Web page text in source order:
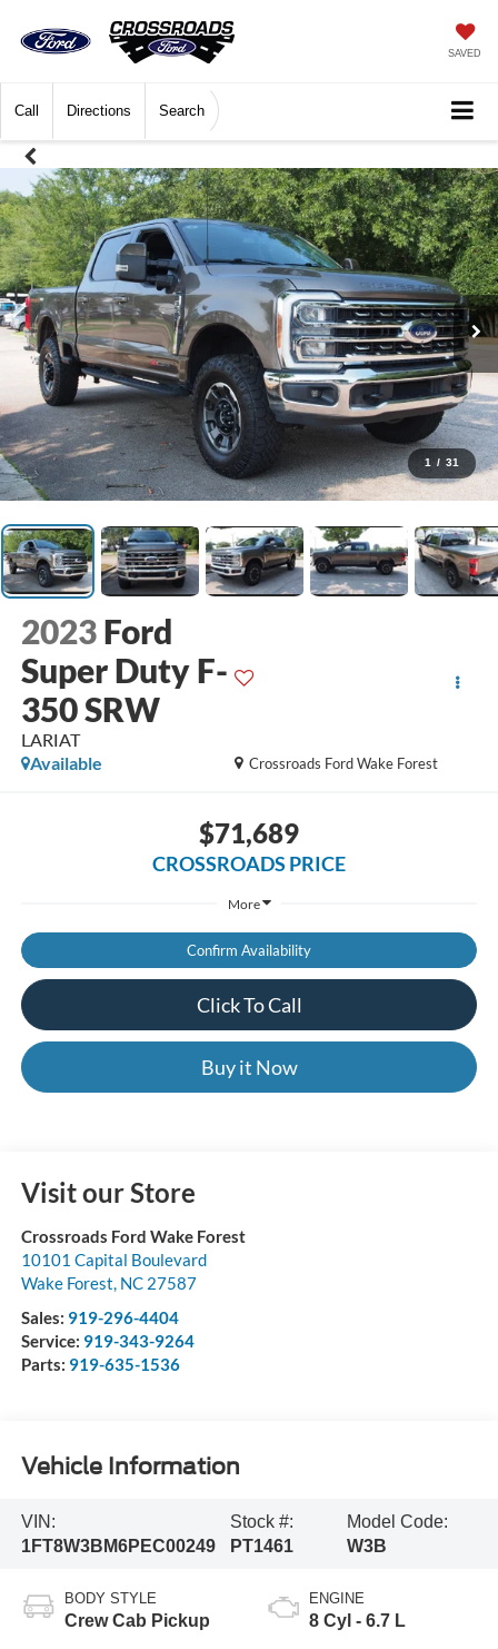
SAVED
Call Directions Search
1 / 31
2023 Ford
Super Duty F-
350 SRW
LARIAT
Crossroads Ford Wake Forest
Available
$71,689
CROSSROADS PRICE
More
Confirm Availability
Click To Call
Buy it Now
Visit our Store
Crossroads Ford Wake Forest
10101 Capital Boulevard
Wake Forest, NC 27587
Sales: 919-296-4404
Service: 919-343-9264
Parts: 919-635-1536
Vehicle Information
VIN:
1FT8W3BM6PEC00249
Stock #:
PT1461
Model Code:
W3B
BODY STYLE
Crew Cab Pickup
ENGINE
8 Cyl - 6.7 L